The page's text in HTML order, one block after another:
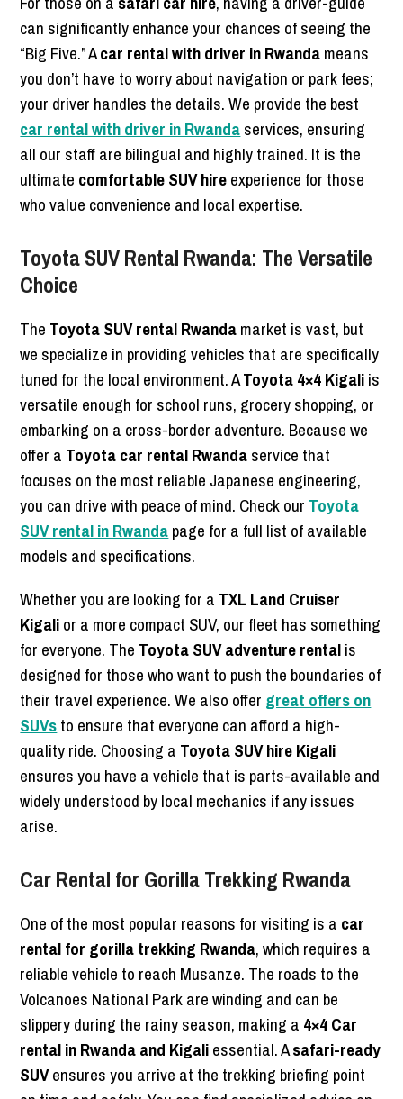
can significantly enhance your chances of seeing the
“Big Five.” Acar rental with driver in Rwandameans
you don’t have to worry about navigation or park fees;
your driver handles the details. We provide the best
car rental with driver in Rwandaservices, ensuring
all our staff are bilingual and highly trained. It is the
ultimate comfortable SUV hireexperience for those
who value convenience and local expertise.
Toyota SUV Rental Rwanda: The Versatile
Choice
The Toyota SUV rental Rwandamarket is vast, but
we specialize in providing vehicles that are specifically
tuned for the local environment. AToyota 4×4 Kigaliis
versatile enough for school runs, grocery shopping, or
embarking on a cross-border adventure. Because we
offer a Toyota car rental Rwandaservice that
focuses on the most reliable Japanese engineering,
you can drive with peace of mind. Check our Toyota
SUV rental in Rwandapage for a full list of available
models and specifications.
Whether you are looking for a TXL Land Cruiser
Kigalior a more compact SUV, our fleet has something
for everyone. The Toyota SUV adventure rentalis
designed for those who want to push the boundaries of
their travel experience. We also offer great offers on
SUVsto ensure that everyone can afford a high-
quality ride. Choosing a Toyota SUV hire Kigali
ensures you have a vehicle that is parts-available and
widely understood by local mechanics if any issues
arise.
Car Rental for Gorilla Trekking Rwanda
One of the most popular reasons for visiting is a car
rental for gorilla trekking Rwanda, which requires a
reliable vehicle to reach Musanze. The roads to the
Volcanoes National Park are winding and can be
slippery during the rainy season, making a 4×4 Car
rental in Rwanda and Kigaliessential. Asafari-ready
SUVensures you arrive at the trekking briefing point